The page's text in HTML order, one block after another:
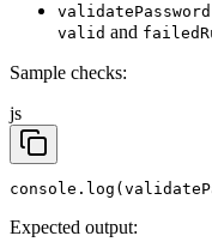
valid and
Sample checks:
js
Expected output: